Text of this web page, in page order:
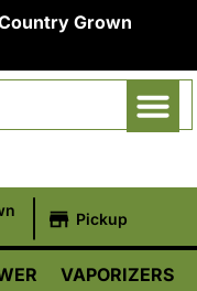
Grown
Pickup
VAPORIZERS